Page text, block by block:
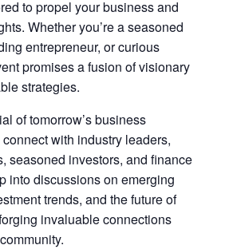
to propel your business and
Whether you’re a seasoned
entrepreneur, or curious
promises a fusion of visionary
strategies.
of tomorrow’s business
with industry leaders,
seasoned investors, and finance
into discussions on emerging
trends, and the future of
invaluable connections